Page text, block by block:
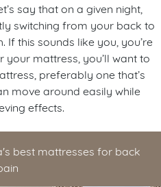
say that on a given night,
switching from your back to
this sounds like you, you’re
your mattress, you’ll want to
preferably one that’s
move around easily while
effects.
best mattresses for back